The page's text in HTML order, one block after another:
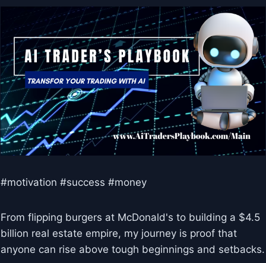
#motivation #success #money
From flipping burgers at McDonald's to building a $4.5
billion real estate empire, my journey is proof that
anyone can rise above tough beginnings and setbacks.